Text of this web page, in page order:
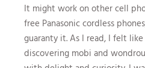
It might work on other cell
free Panasonic cordless
guaranty it. As I read, I felt
discovering mobi and